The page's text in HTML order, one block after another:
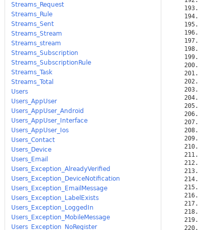
Streams_Request
Streams_Rule
Streams_Sent
Streams_Stream
Streams_stream
Streams_Subscription
Streams_SubscriptionRule
Streams_Task
Streams_Total
Users
Users_AppUser
Users_AppUser_Android
Users_AppUser_Interface
Users_AppUser_Ios
Users_Contact
Users_Device
Users_Email
Users_Exception_AlreadyVerified
Users_Exception_DeviceNotification
Users_Exception_EmailMessage
Users_Exception_LabelExists
Users_Exception_LoggedIn
Users_Exception_MobileMessage
Users_Exception_NoRegister